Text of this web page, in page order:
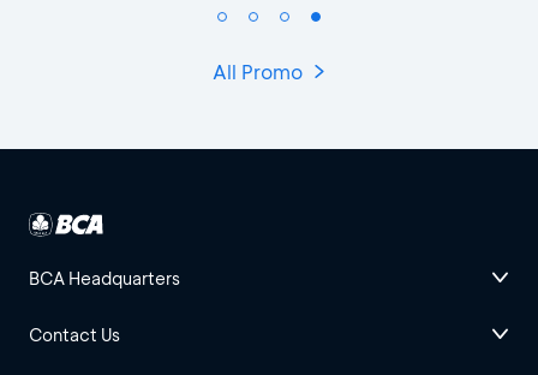
All Promo
BCA Headquarters
Contact Us